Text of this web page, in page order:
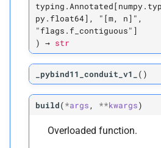
__init__
A module__
M _pybind11_conduit_
v1_
Vertex Normal Collision
py.float64],
"[m,
n]",
"flags.f_contiguous"]
)
→ str
_pybind11_conduit_v1_ ( )
build(*args , **kwargs)
Overloaded function.